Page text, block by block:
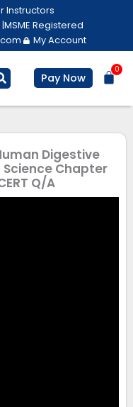
Instructors
MSME Registered
My Account
Pay Now
0
Digestive
Science Chapter
Q/A